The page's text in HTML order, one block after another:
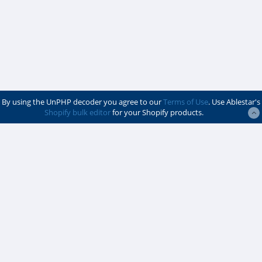
By using the UnPHP decoder you agree to ourTerms of Use. Use Ablestar's
Shopify bulk editorfor your Shopify products.